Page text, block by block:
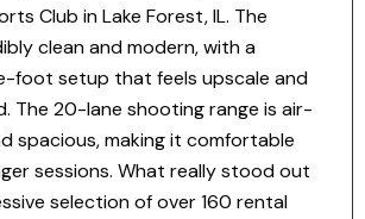
Club in Lake Forest, IL. The
clean and modern, with a
foot setup that feels upscale and
The 20-lane shooting range is air-
spacious, making it comfortable
sessions. What really stood out
selection of over 160 rental